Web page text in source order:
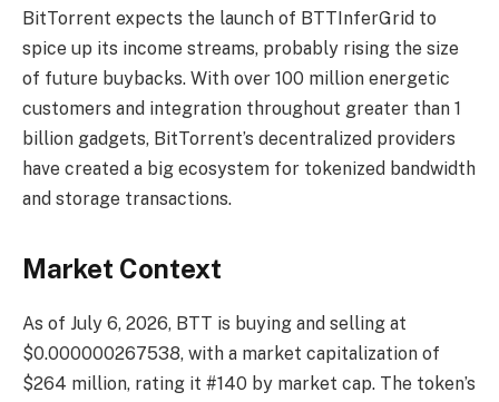
BitTorrent expects the launch of BTTInferGrid to
spice up its income streams, probably rising the size
of future buybacks. With over 100 million energetic
customers and integration throughout greater than 1
billion gadgets, BitTorrent’s decentralized providers
have created a big ecosystem for tokenized bandwidth
and storage transactions.
Market Context
As of July 6, 2026, BTT is buying and selling at
$0.000000267538, with a market capitalization of
$264 million, rating it #140 by market cap. The token’s